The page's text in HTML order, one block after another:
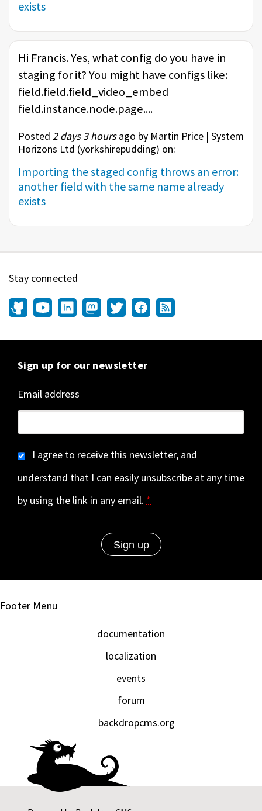
exists
Hi Francis. Yes, what config do you have in
staging for it? You might have configs like:
field.field.field_video_embed
field.instance.node.page....
Posted 2 days 3 hoursago by Martin Price | System
Horizons Ltd (yorkshirepudding) on:
Importing the staged config throws an error:
another field with the same name already
exists
Stay connected
Sign up for our newsletter
Email address
I agree to receive this newsletter, and
understand that I can easily unsubscribe at any time
by using the link in any email. *
Footer Menu
documentation
localization
events
forum
backdropcms.org